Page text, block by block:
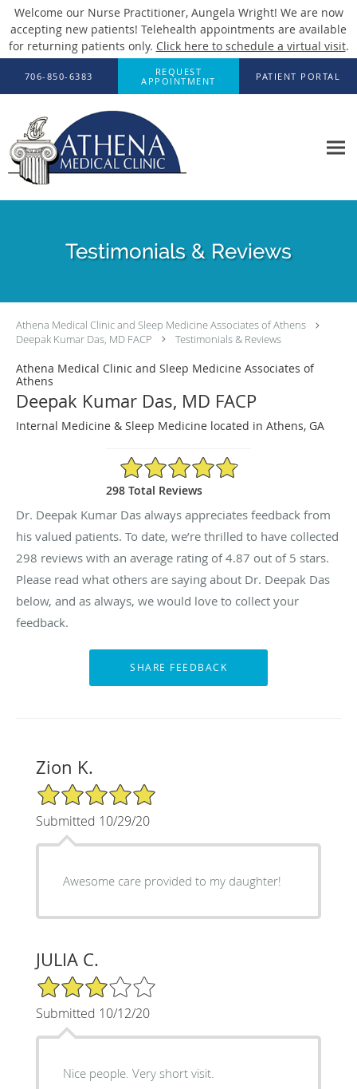
Welcome our Nurse Practitioner, Aungela Wright! We are now
accepting new patients! Telehealth appointments are available
for returning patients only. Click here to schedule a virtual visit.
Skip to main content
706-850-6383
REQUEST
APPOINTMENT
PATIENT PORTAL
Testimonials & Reviews
Athena Medical Clinic and Sleep Medicine Associates of Athens
Deepak Kumar Das, MD FACP
Testimonials & Reviews
Athena Medical Clinic and Sleep Medicine Associates of
Athens
Deepak Kumar Das, MD FACP
Internal Medicine & Sleep Medicine located in Athens, GA
4.87/5 Star Rating
298 Total Reviews
Dr. Deepak Kumar Das always appreciates feedback from
his valued patients. To date, we’re thrilled to have collected
298 reviews with an average rating of4.87 out of 5 stars.
Please read what others are saying about Dr. Deepak Das
below, and as always, we would love to collect your
feedback.
Zion K.
5/5 Star Rating
Submitted 10/29/20
Awesome care provided to my daughter!
JULIA C.
3/5 Star Rating
Submitted 10/12/20
Nice people. Very short visit.